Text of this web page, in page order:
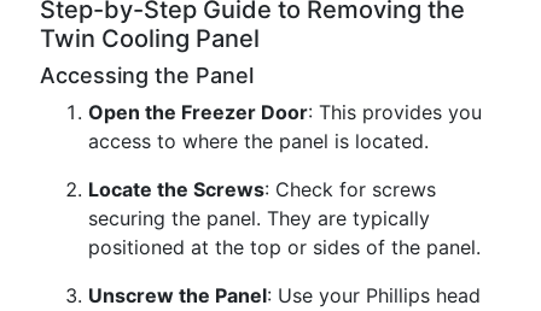
Step-by-Step Guide to Removing the
Twin Cooling Panel
Accessing the Panel
Open the Freezer Door: This provides you
access to where the panel is located.
Locate the Screws: Check for screws
securing the panel. They are typically
positioned at the top or sides of the panel.
Unscrew the Panel: Use your Phillips head